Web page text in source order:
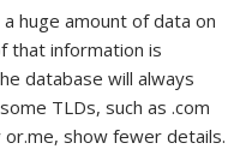
huge amount of data on
that information is
database will always
TLDs, such as .com
or.me, show fewer details.